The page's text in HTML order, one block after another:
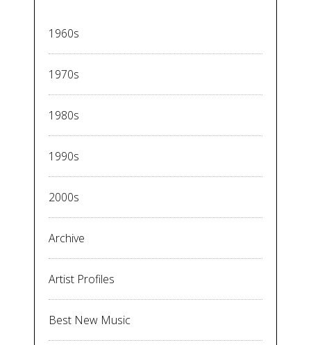
1960s
1970s
1980s
1990s
2000s
Archive
Artist Profiles
Best New Music